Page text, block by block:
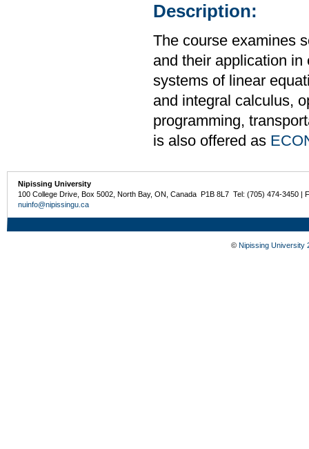
Description:
The course examines
and their application
systems of linear
and integral calculus,
programming,
is also offered as
Nipissing University
100 College Drive, Box 5002, North Bay, ON, Canada P1B 8L7 Tel: (705) 474-3450 |
nuinfo@nipissingu.ca
© Nipissing University